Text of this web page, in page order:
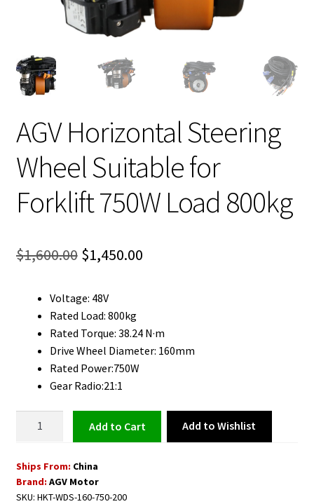
AGV Horizontal Steering
Wheel Suitable for
Forklift 750W Load 800kg
$1,600.00 Original
was:
$1,600.00.
$1,450.00Current
$1,450.00.
Voltage: 48V
Rated Load: 800kg
Rated Torque: 38.24 N·m
Drive Wheel Diameter: 160mm
Rated Power:750W
Gear Radio:21:1
Wheel
Suitable
Add to cart Add to Wishlist
Ships From: China
Brand: AGV Motor
SKU: HKT-WDS-160-750-200